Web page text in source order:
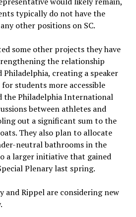
typically do not have the
other positions on SC.
some other projects they have
the relationship
Philadelphia, creating a speaker
students more accessible
the Philadelphia International
between athletes and
out a significant sum to the
They also plan to allocate
neutral bathrooms in the
a larger initiative that gained
Plenary last spring.
and Rippel are considering new